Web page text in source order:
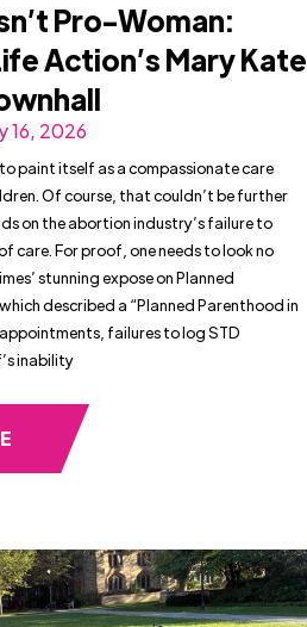
Pro-Woman:
Action’s Mary Kate
16, 2026
paint itself as a compassionate care
Of course, that couldn’t be further
on the abortion industry’s failure to
care. For proof, one needs to look no
stunning expose on Planned
described a “Planned Parenthood in
failures to log STD
inability